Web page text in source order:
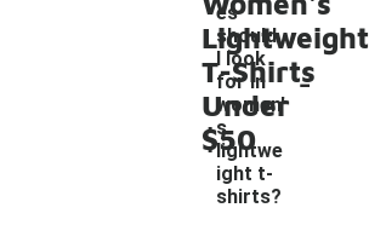
Lightweight
T-Shirts
Under
$50
es
should
I look
for in
women'
s
lightwe
ight t-
shirts?
-